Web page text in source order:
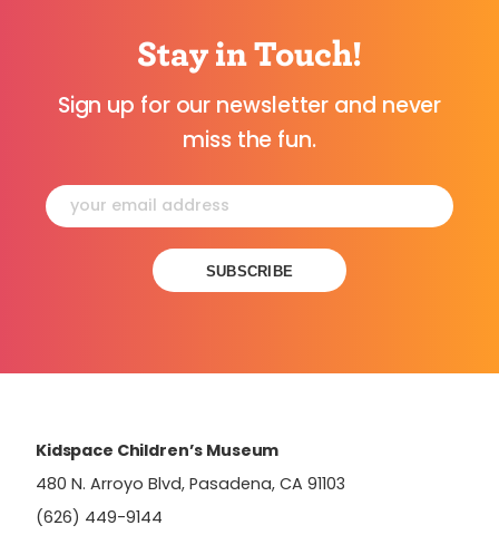
Stay in Touch!
Sign up for our newsletter and never
miss the fun.
Please
blank.
Kidspace Children’s Museum
480 N. Arroyo Blvd, Pasadena, CA 91103
(626) 449-9144